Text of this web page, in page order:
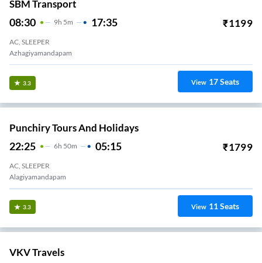
SBM Transport
08:30 9H 5m 17:35 ₹1199
AC, SLEEPER
Azhagiyamandapam
3.3 View 17Seats
Punchiry Tours And Holidays
22:25 6H 50m 05:15 ₹1799
AC, SLEEPER
Alagiyamandapam
3.3 View 11Seats
VKV Travels